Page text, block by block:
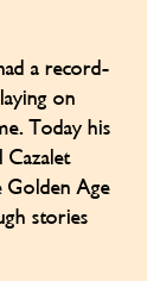
a record-
on
Today his
Cazalet
Golden Age
stories